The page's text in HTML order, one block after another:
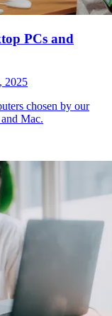
PCs and
2025
chosen by our
Mac.